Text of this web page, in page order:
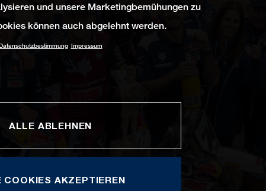
und unsere Marketingbemühungen zu
können auch abgelehnt werden.
Impressum
ALLE ABLEHNEN
COOKIES AKZEPTIEREN